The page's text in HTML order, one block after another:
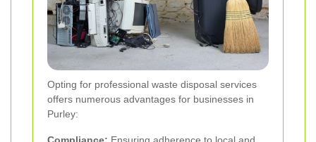
Opting for professional waste disposal services
offers numerous advantages for businesses in
Purley:
Compliance: Ensuring adherence to local and